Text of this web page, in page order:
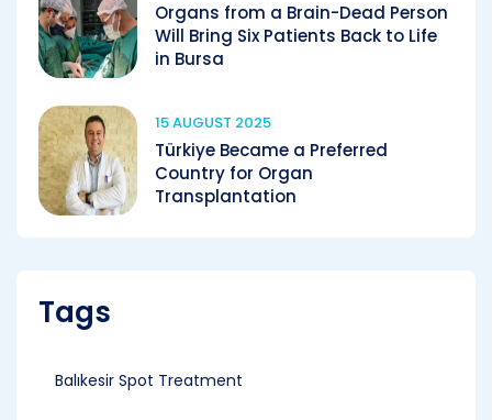
Organs from a Brain-Dead Person
Will Bring Six Patients Back to Life
in Bursa
15 AUGUST 2025
Türkiye Became a Preferred
Country for Organ
Transplantation
Tags
Balıkesir Spot Treatment